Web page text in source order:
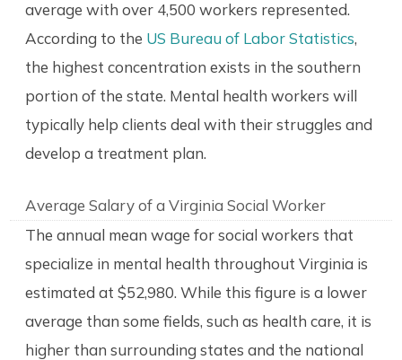
average with over 4,500 workers represented.
According to the US Bureau of Labor Statistics,
the highest concentration exists in the southern
portion of the state. Mental health workers will
typically help clients deal with their struggles and
develop a treatment plan.
Average Salary of a Virginia Social Worker
The annual mean wage for social workers that
specialize in mental health throughout Virginia is
estimated at $52,980. While this figure is a lower
average than some fields, such as health care, it is
higher than surrounding states and the national